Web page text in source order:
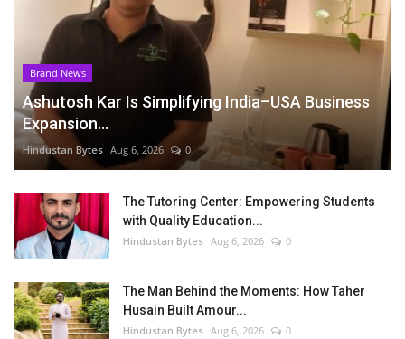
Brand News
Ashutosh Kar Is Simplifying India–USA Business
Expansion...
Hindustan Bytes Aug 6, 2026 0
The Tutoring Center: Empowering Students
with Quality Education...
Hindustan Bytes Aug 6, 2026 0
The Man Behind the Moments: How Taher
Husain Built Amour...
Hindustan Bytes Aug 6, 2026 0